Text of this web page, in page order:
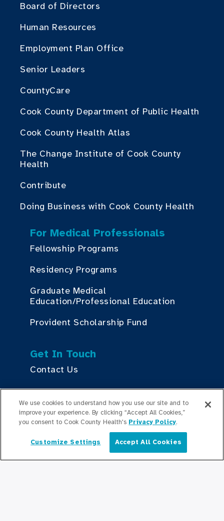
Board of Directors
Human Resources
Employment Plan Office
Senior Leaders
CountyCare
Cook County Department of Public Health
Cook County Health Atlas
The Change Institute of Cook County
Health
Contribute
Doing Business with Cook County Health
For Medical Professionals
Fellowship Programs
Residency Programs
Graduate Medical
Education/Professional Education
Provident Scholarship Fund
Get In Touch
Contact Us
Stay Updated
Newsroom
Press Releases
Podcasts
English
We use cookies to understand how you use our site and to
improve your experience. By clicking “Accept All Cookies,”
you consent to Cook County Health's Privacy Policy.
Customize Settings Accept All Cookies